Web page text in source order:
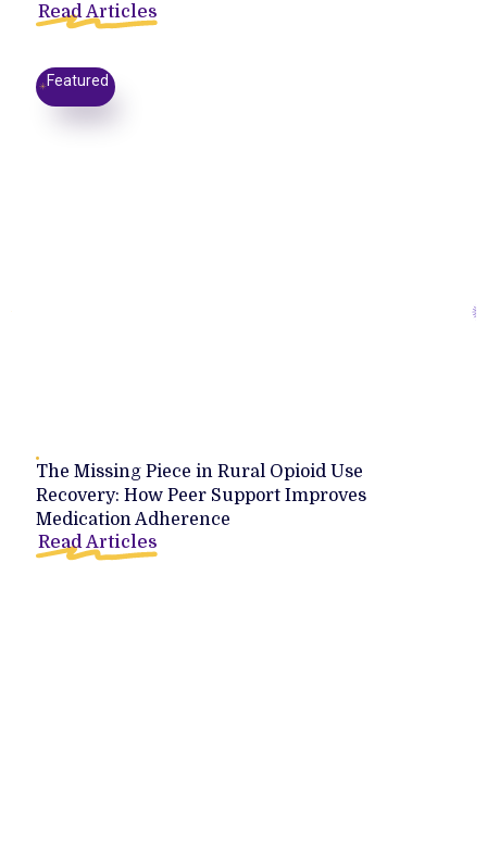
Read Articles
Featured
The Missing Piece in Rural Opioid Use
Recovery: How Peer Support Improves
Medication Adherence
Read Articles